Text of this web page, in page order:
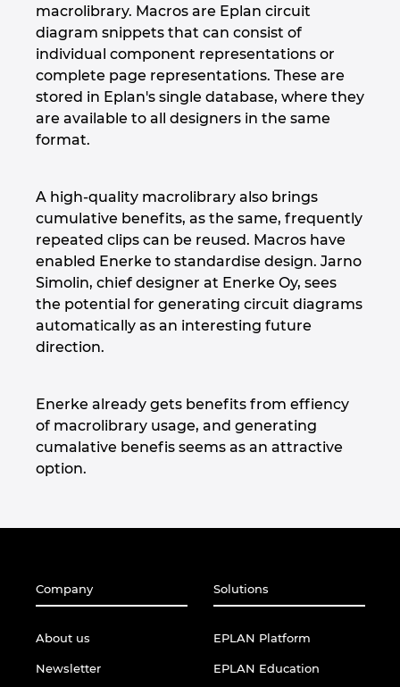
macrolibrary. Macros are Eplan circuit
diagram snippets that can consist of
individual component representations or
complete page representations. These are
stored in Eplan's single database, where they
are available to all designers in the same
format.
A high-quality macrolibrary also brings
cumulative benefits, as the same, frequently
repeated clips can be reused. Macros have
enabled Enerke to standardise design. Jarno
Simolin, chief designer at Enerke Oy, sees
the potential for generating circuit diagrams
automatically as an interesting future
direction.
Enerke already gets benefits from effiency
of macrolibrary usage, and generating
cumalative benefis seems as an attractive
option.
Company
About us
Newsletter
Solutions
EPLAN Platform
EPLAN Education